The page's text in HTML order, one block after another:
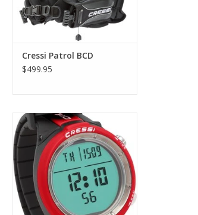
Cressi Patrol BCD
$499.95
Neon has a diameter of only 48
mm and a high contrast display
of 37 mm. It is a scuba
diving/apnea watch-computer of
extremely reduced dimensions.
ADD TO CART